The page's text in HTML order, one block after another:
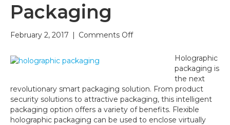
Packaging
February 2, 2017 | Comments Offon
Move
to
Smart
Packaging
Holographic
packaging is
the next
revolutionary smart packaging solution. From product
security solutions to attractive packaging, this intelligent
packaging option offers a variety of benefits. Flexible
holographic packaging can be used to enclose virtually